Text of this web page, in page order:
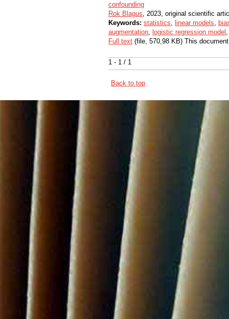
1 - 1 / 1
confounding
Rok Blagus, 2023, original scientific
Keywords: statistics, linear models,
augmentation, logistic regression model
Full text (file, 570,98 KB) This
Back to top